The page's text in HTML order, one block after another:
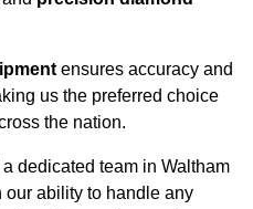
ensures accuracy and
us the preferred choice
the nation.
dedicated team in Waltham
ability to handle any